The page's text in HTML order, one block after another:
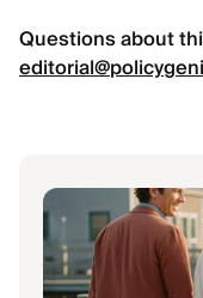
Questions about